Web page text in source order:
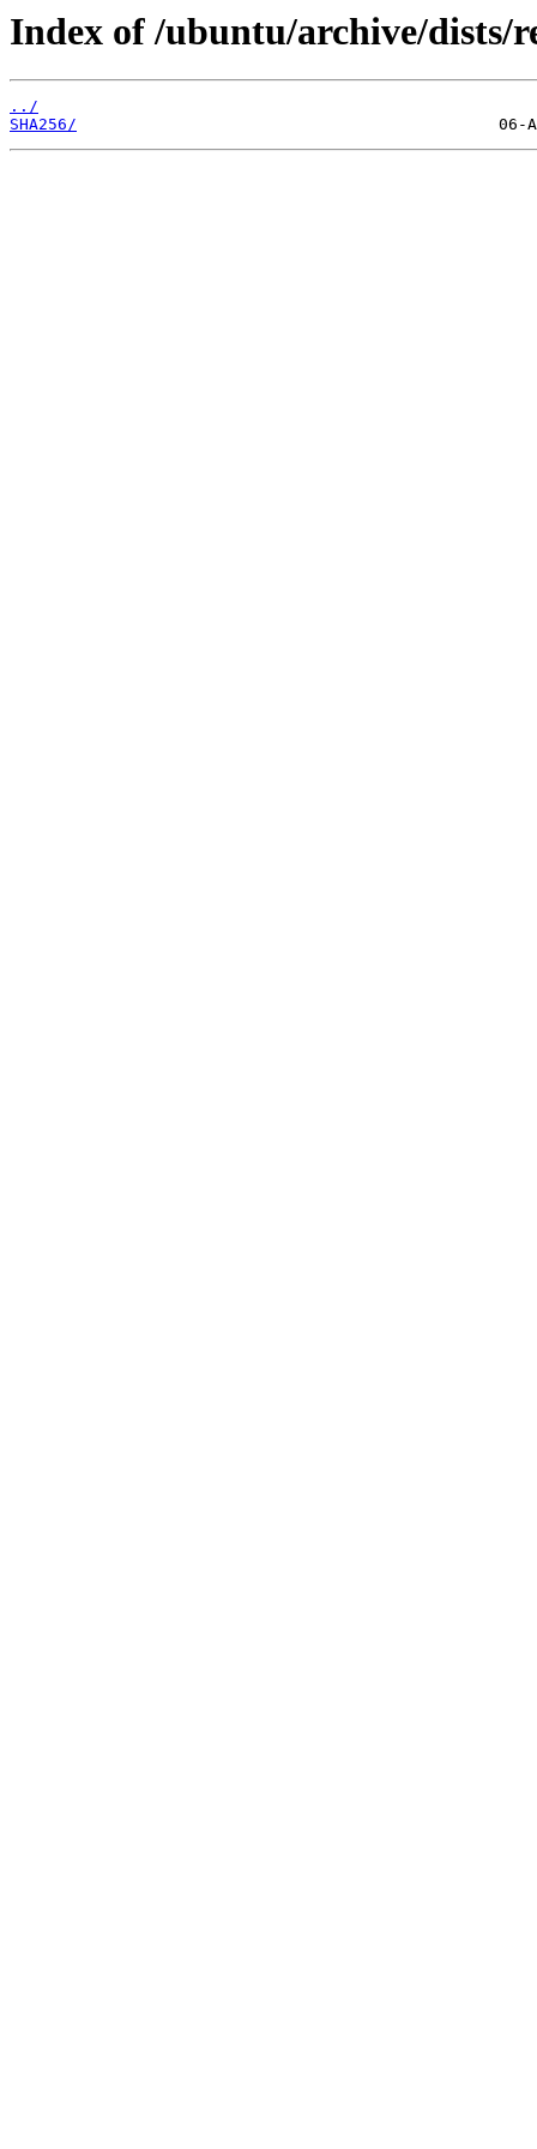
Index of /ubuntu/archive/dists/
../
SHA256/